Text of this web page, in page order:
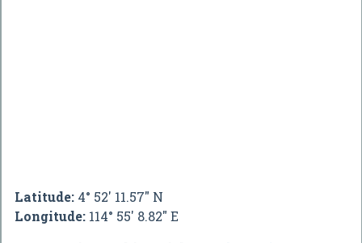
Latitude: 4° 52' 11.57" N
Longitude: 114° 55' 8.82" E